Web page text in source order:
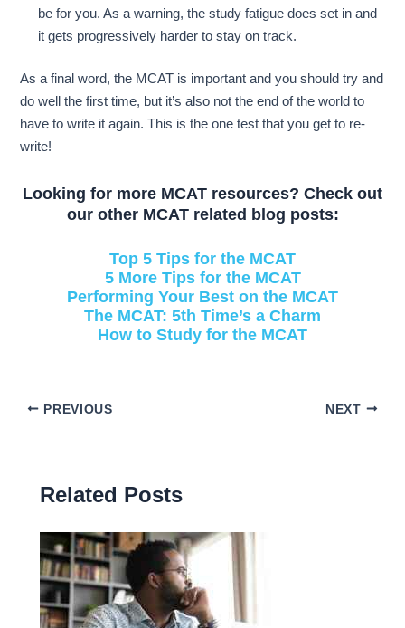
be for you. As a warning, the study fatigue does set in and
it gets progressively harder to stay on track.
As a final word, the MCAT is important and you should try and
do well the first time, but it’s also not the end of the world to
have to write it again. This is the one test that you get to re-
write!
Looking for more MCAT resources? Check out
our other MCAT related blog posts:
Top 5 Tips for the MCAT
5 More Tips for the MCAT
Performing Your Best on the MCAT
The MCAT: 5th Time’s a Charm
How to Study for the MCAT
PREVIOUS NEXT
Related Posts